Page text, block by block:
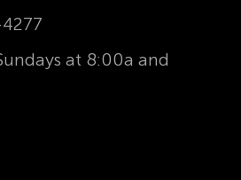
at 8:00a and